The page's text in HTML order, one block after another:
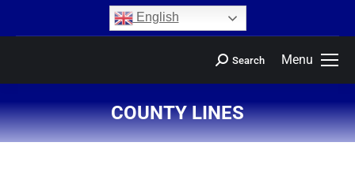
English
Menu
Search
COUNTY LINES
You are here: